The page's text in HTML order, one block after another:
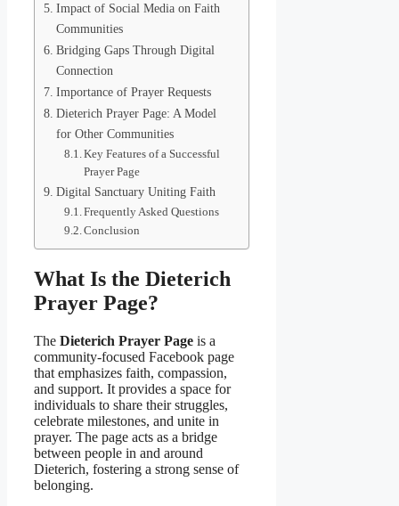
Impact of Social Media on Faith
Communities
Bridging Gaps Through Digital
Connection
Importance of Prayer Requests
Dieterich Prayer Page: A Model
for Other Communities
Key Features of a Successful
Prayer Page
Digital Sanctuary Uniting Faith
Frequently Asked Questions
Conclusion
What Is the Dieterich
Prayer Page?
The Dieterich Prayer Page is a
community-focused Facebook page
that emphasizes faith, compassion,
and support. It provides a space for
individuals to share their struggles,
celebrate milestones, and unite in
prayer. The page acts as a bridge
between people in and around
Dieterich, fostering a strong sense of
belonging.